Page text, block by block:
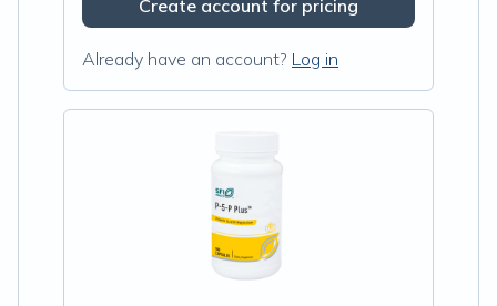
Create account for pricing
Already have an account? Log in